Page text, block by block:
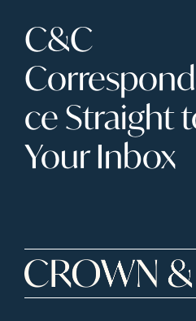
C&C
ce Straight
Your Inbox